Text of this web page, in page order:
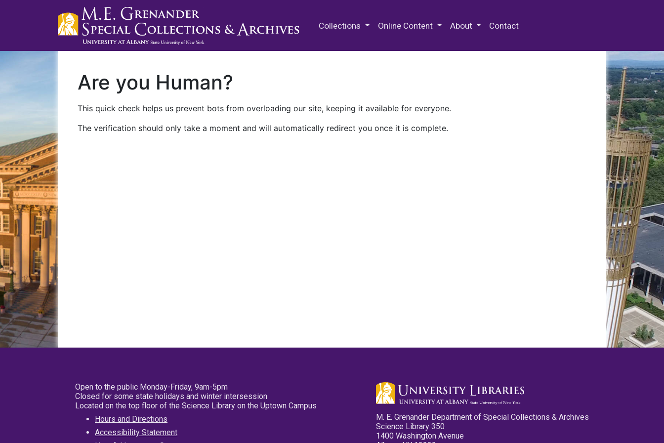
Collections Online Content About Contact
Are you Human?
This quick check helps us prevent bots from overloading our site, keeping it available for everyone.
The verification should only take a moment and will automatically redirect you once it is complete.
Open to the public Monday-Friday, 9am-5pm
Closed for some state holidays and winter intersession
Located on the top floor of the Science Library on the Uptown Campus
Hours and Directions
Accessibility Statement
M. E. Grenander Department of Special Collections & Archives
Science Library 350
1400 Washington Avenue